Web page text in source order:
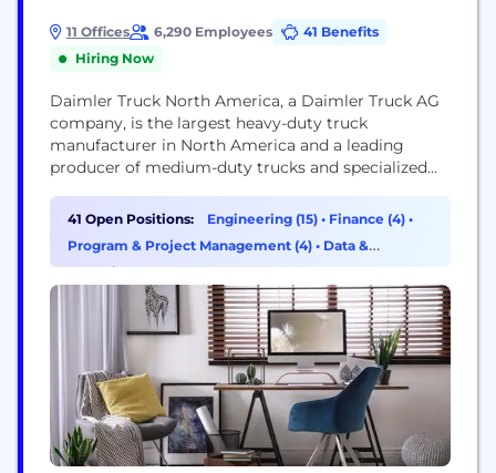
11 Offices 6,290 Employees
41 Benefits
Hiring Now
Daimler Truck North America, a Daimler Truck AG
company, is the largest heavy-duty truck
manufacturer in North America and a leading
producer of medium-duty trucks and specialized
Oregon, Daimler Truck North America
manufactures, sells and services several renowned
commercial vehicle brands including Freightliner
and Freightliner Custom Chassis. Through...
41 Open Positions: Engineering (15) • Finance (4) •
Program & Project Management (4) • Data &
Analytics (3)